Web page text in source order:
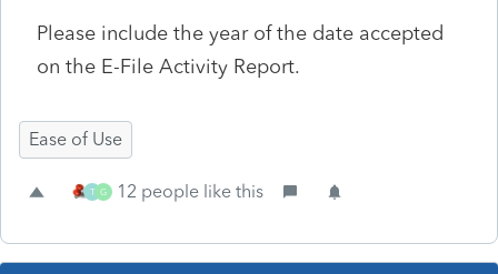
Please include the year of the date accepted
on the E-File Activity Report.
Ease of Use
T G 12 people like this